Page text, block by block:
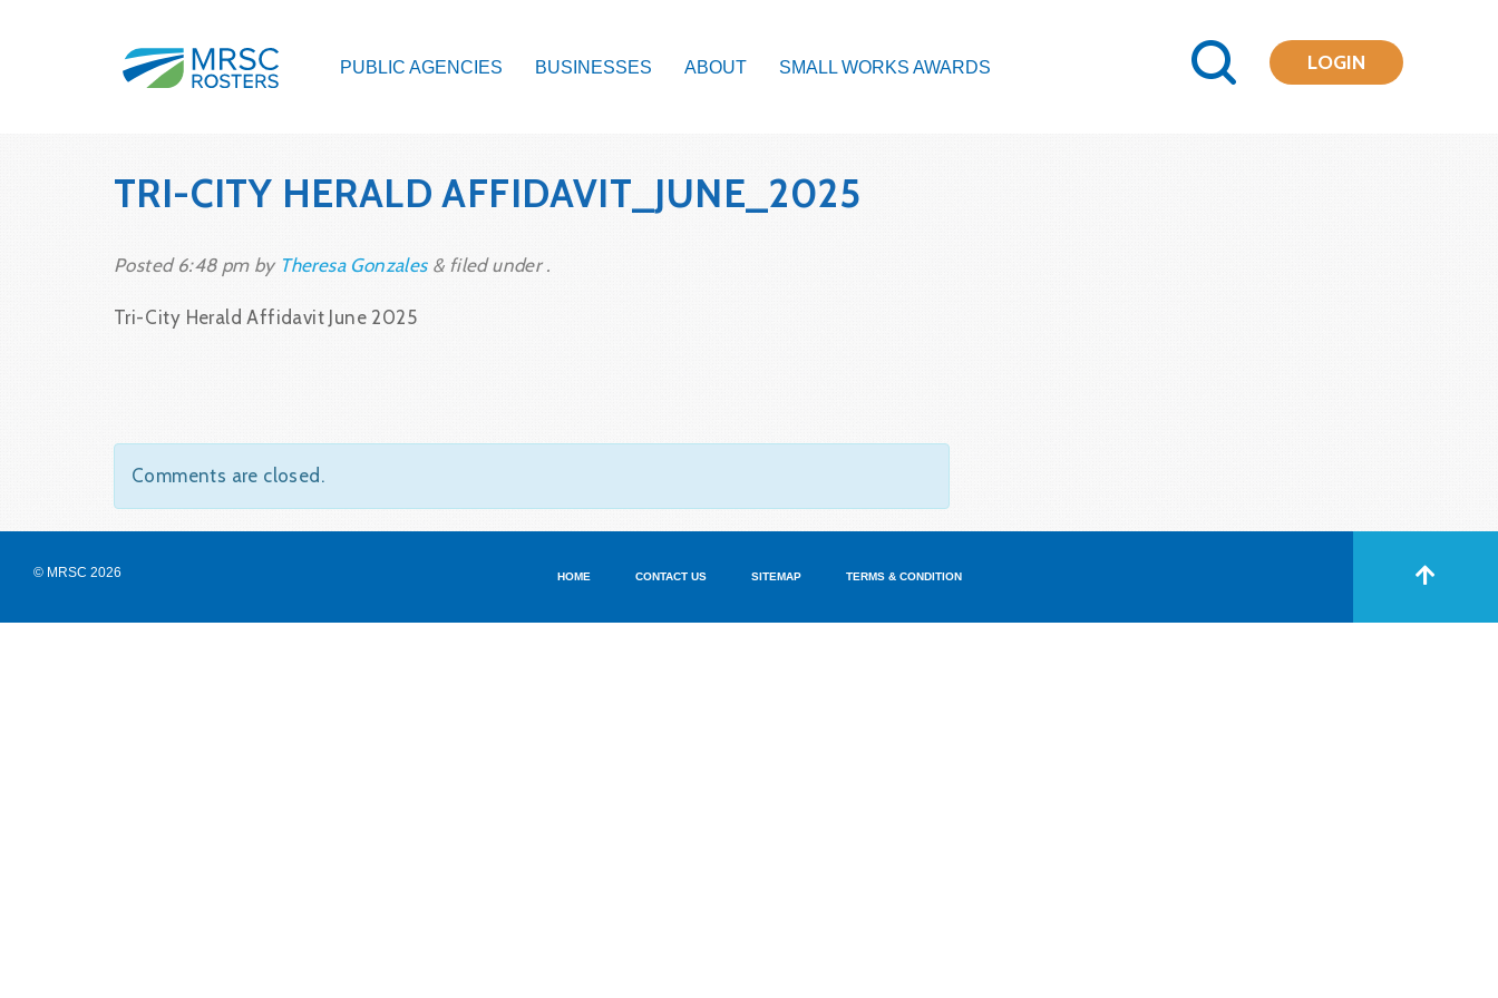
PUBLIC AGENCIES BUSINESSES ABOUT SMALL WORKS AWARDS LOGIN
TRI-CITY HERALD AFFIDAVIT_JUNE_2025
Posted 6:48 pmby Theresa Gonzales &filed under .
Tri-City Herald Affidavit June 2025
Comments are closed.
© MRSC 2026 HOME CONTACT US SITEMAP TERMS & CONDITION